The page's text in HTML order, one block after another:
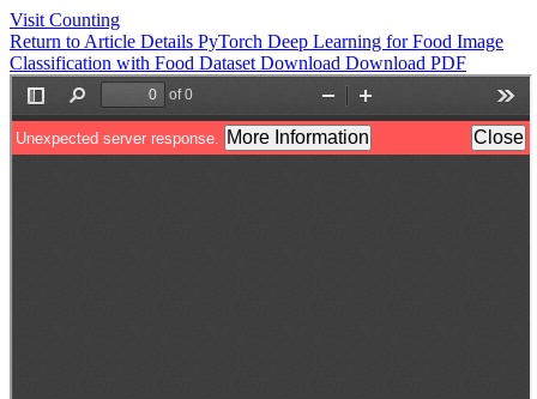
Visit Counting
Return to Article Details PyTorch Deep Learning for Food Image
Classification with Food Dataset Download Download PDF